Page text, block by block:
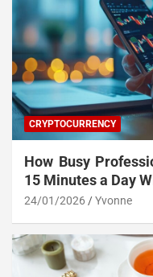
CRYPTOCURRENCY
How Busy
15 Minutes a Day
24/01/2026 Yvonne